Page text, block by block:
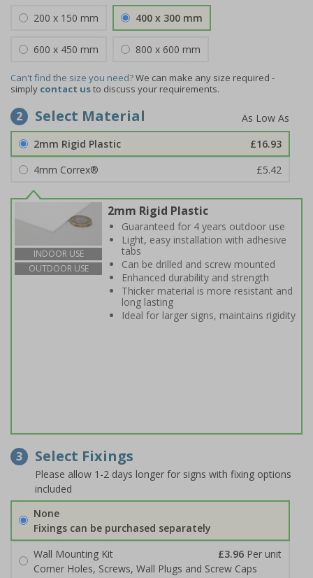
200 x 150 mm 400 x 300 mm
600 x 450 mm 800 x 600 mm
Can't find the size you need?We can make any size required -
simply contact usto discuss your requirements.
2 Select Material
2mm Rigid Plastic
£16.93
4mm Correx®
£5.42
INDOOR USE
OUTDOOR USE
2mm Rigid Plastic
Guaranteed for 4 years outdoor use
Light, easy installation with adhesive
tabs
Can be drilled and screw mounted
Enhanced durability and strength
Thicker material is more resistant and
long lasting
Ideal for larger signs, maintains rigidity
3 Select Fixings
Please allow 1-2 days longer for signs with fixing options
included
None
Fixings can be purchased separately
Wall Mounting Kit
£3.96 Per unit
Corner Holes, Screws, Wall Plugs and Screw Caps